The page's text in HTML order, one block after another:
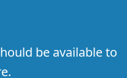
be available to